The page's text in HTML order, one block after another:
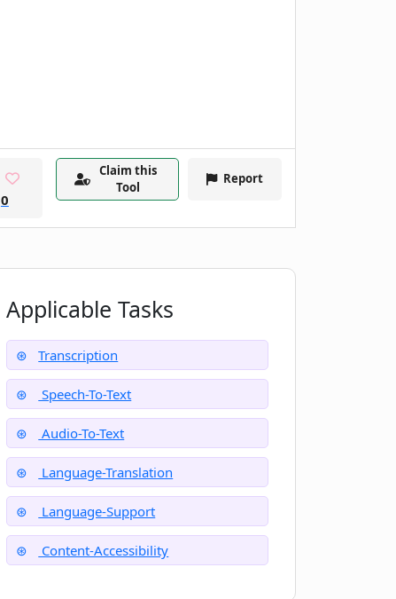
0
Claim this
Tool
Report
Applicable Tasks
Transcription
Speech-To-Text
Audio-To-Text
Language-Translation
Language-Support
Content-Accessibility